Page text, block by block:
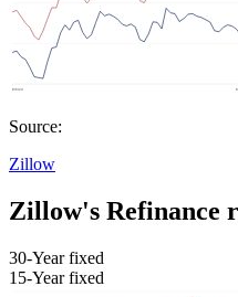
Source:
Zillow
Zillow's Refinance
30-Year fixed
15-Year fixed